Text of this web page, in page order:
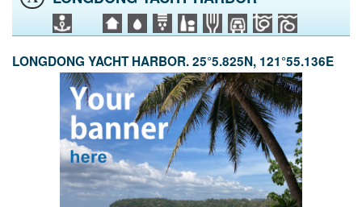
LONGDONG YACHT HARBOR. 25°5.825N, 121°55.136E